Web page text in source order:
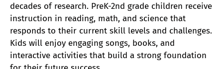
decades of research. PreK-2nd grade children receive
instruction in reading, math, and science that
responds to their current skill levels and challenges.
Kids will enjoy engaging songs, books, and
interactive activities that build a strong foundation